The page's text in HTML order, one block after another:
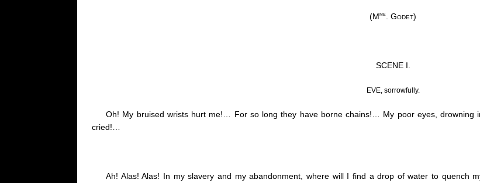
(Mme Godet)
SCENE I.
EVE, sorrowfully.
Oh! My bruised wrists hurt me!… For so long they have borne chains!… My poor eyes, drowning
cried!…
Ah! Alas! Alas! In my slavery and my abandonment, where will I find a drop of water to quench